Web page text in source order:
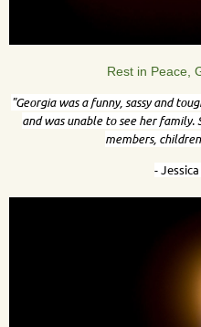
Rest in Peace,
"Georgia was a funny, sassy and
and was unable to see her family.
members,
-